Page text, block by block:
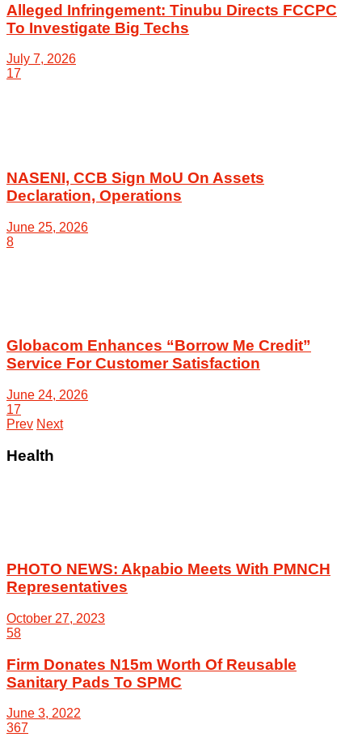
Alleged Infringement: Tinubu Directs FCCPC
To Investigate Big Techs
July 7, 2026
17
NASENI, CCB Sign MoU On Assets
Declaration, Operations
June 25, 2026
8
Globacom Enhances “Borrow Me Credit”
Service For Customer Satisfaction
June 24, 2026
17
Prev Next
Health
PHOTO NEWS: Akpabio Meets With PMNCH
Representatives
October 27, 2023
58
Firm Donates N15m Worth Of Reusable
Sanitary Pads To SPMC
June 3, 2022
367